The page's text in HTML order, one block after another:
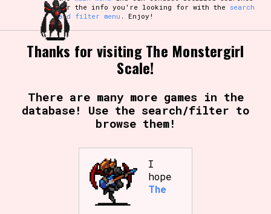
for the info you're looking for with the search
and filter menu . Enjoy!
Thanks for visiting The Monstergirl
Scale!
There are many more games in the
database! Use the search/filter to
browse them!
I
hope
The